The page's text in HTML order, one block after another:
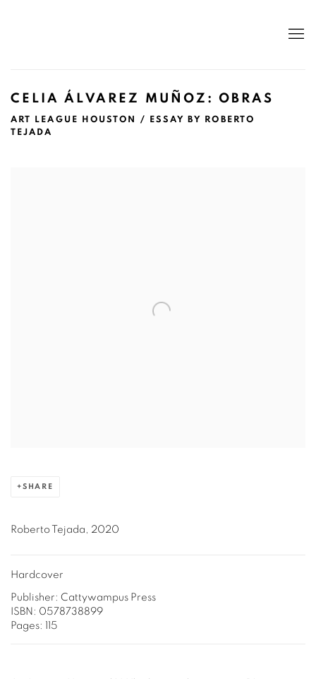
CELIA ÁLVAREZ MUÑOZ: OBRAS
ART LEAGUE HOUSTON / ESSAY BY ROBERTO
TEJADA
SHARE
Roberto Tejada, 2020
Hardcover
Publisher: Cattywampus Press
ISBN: 0578738899
Pages: 115